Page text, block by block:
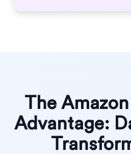
The
Advantage: